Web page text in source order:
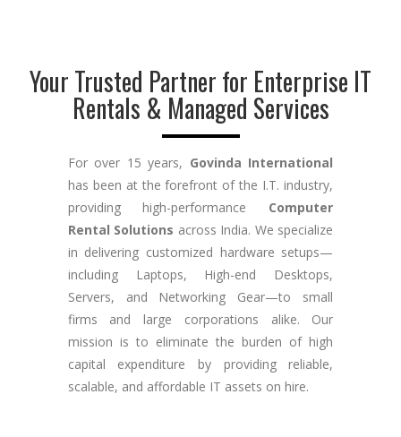
Your Trusted Partner for Enterprise IT
Rentals & Managed Services
For over 15 years, Govinda International
has been at the forefront of the I.T. industry,
providing high-performance Computer
Rental Solutions across India. We specialize
in delivering customized hardware setups—
including Laptops, High-end Desktops,
Servers, and Networking Gear—to small
firms and large corporations alike. Our
mission is to eliminate the burden of high
capital expenditure by providing reliable,
scalable, and affordable IT assets on hire.